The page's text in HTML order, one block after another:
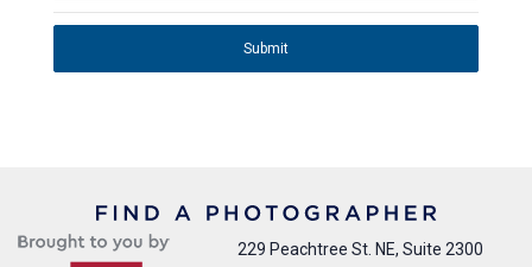
Submit
229 Peachtree St. NE, Suite 2300